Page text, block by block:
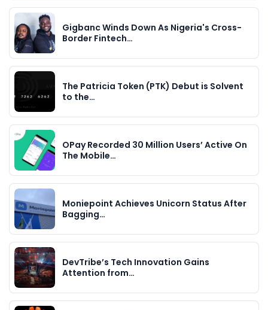
Gigbanc Winds Down As Nigeria's Cross-
Border Fintech…
The Patricia Token (PTK) Debut is Solvent
to the…
OPay Recorded 30 Million Users’ Active On
The Mobile…
Moniepoint Achieves Unicorn Status After
Bagging…
DevTribe’s Tech Innovation Gains
Attention from…